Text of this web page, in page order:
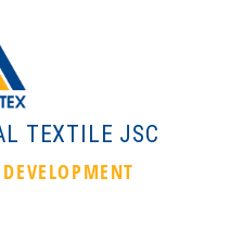
TEXTILE